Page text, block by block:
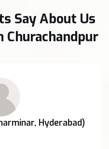
Say About Us
Churachandpur
Hyderabad)